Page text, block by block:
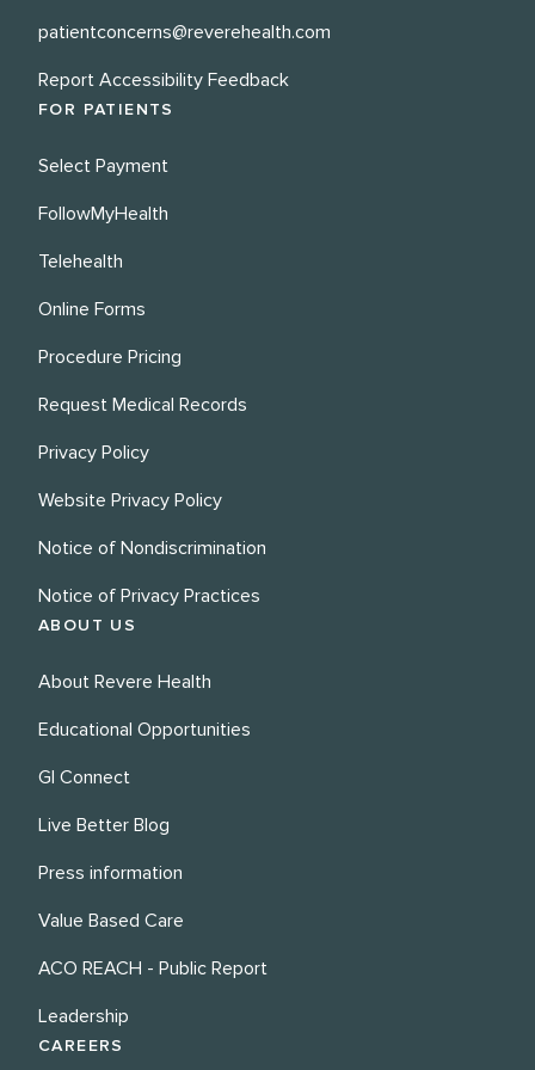
patientconcerns@reverehealth.com
Report Accessibility Feedback
FOR PATIENTS
Select Payment
FollowMyHealth
Telehealth
Online Forms
Procedure Pricing
Request Medical Records
Privacy Policy
Website Privacy Policy
Notice of Nondiscrimination
Notice of Privacy Practices
ABOUT US
About Revere Health
Educational Opportunities
GI Connect
Live Better Blog
Press information
Value Based Care
ACO REACH - Public Report
Leadership
CAREERS